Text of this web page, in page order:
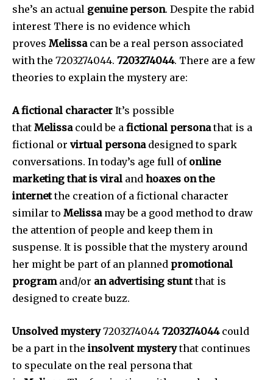
she’s an actual genuine person. Despite the rabid
interest There is no evidence which
proves Melissacan be a real person associated
with the 7203274044. 7203274044. There are a few
theories to explain the mystery are:
A fictional character It’s possible
that Melissacould be a fictional personathat is a
fictional or virtual personadesigned to spark
conversations. In today’s age full of online
marketing that is viral and hoaxes on the
internetthe creation of a fictional character
similar to Melissamay be a good method to draw
the attention of people and keep them in
suspense. It is possible that the mystery around
her might be part of an planned promotional
programand/or an advertising stuntthat is
designed to create buzz.
Unsolved mystery7203274044 7203274044could
be a part in the insolvent mysterythat continues
to speculate on the real persona that